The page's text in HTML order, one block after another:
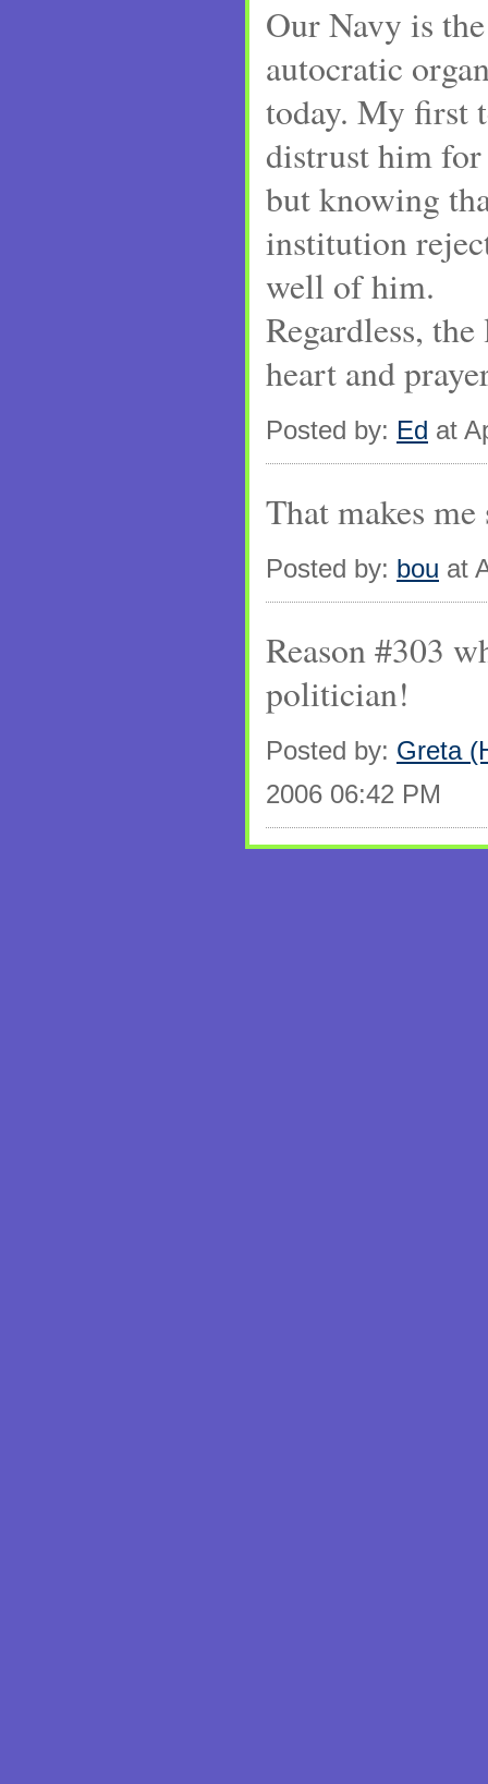
Our Navy is
autocratic
today. My first
distrust him
but knowing
institution
well of him.
Regardless,
heart and
Posted by: Ed at
That makes
Posted by: bou at
Reason #303
politician!
Posted by: Greta
2006 06:42 PM